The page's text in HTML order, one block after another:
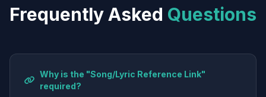
Frequently Asked Questions
Why is the "Song/Lyric Reference Link"
required?